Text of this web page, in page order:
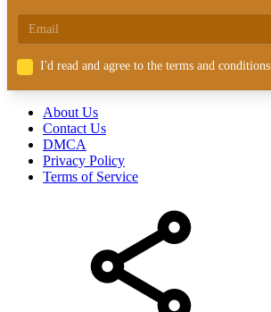
I'd read and agree to the terms and conditions.
About Us
Contact Us
DMCA
Privacy Policy
Terms of Service